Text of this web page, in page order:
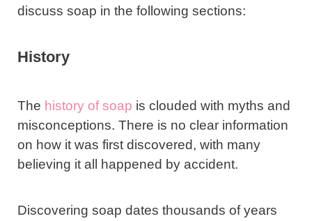
discuss soap in the following sections:
History
The history of soap is clouded with myths and
misconceptions. There is no clear information
on how it was first discovered, with many
believing it all happened by accident.
Discovering soap dates thousands of years